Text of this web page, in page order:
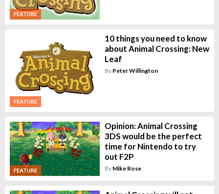
FEATURE
FEATURE
10 things you need to know
about Animal Crossing: New
Leaf
By Peter Willington
FEATURE
Opinion: Animal Crossing
3DS would be the perfect
time for Nintendo to try
out F2P
By Mike Rose